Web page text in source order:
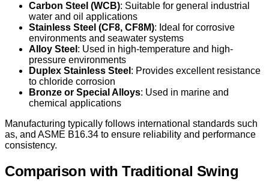
Carbon Steel (WCB): Suitable for general industrial
water and oil applications
Stainless Steel (CF8, CF8M): Ideal for corrosive
environments and seawater systems
Alloy Steel : Used in high-temperature and high-
pressure environments
Duplex Stainless Steel : Provides excellent resistance
to chloride corrosion
Bronze or Special Alloys: Used in marine and
chemical applications
Manufacturing typically follows international standards such
as, and ASME B16.34 to ensure reliability and performance
consistency.
Comparison with Traditional Swing